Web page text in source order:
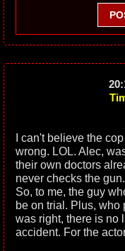
I can't believe the
wrong. LOL. Alec,
their own doctors
never checks the
So, to me, the guy
be on trial. Plus, who
was right, there is no
accident. For the